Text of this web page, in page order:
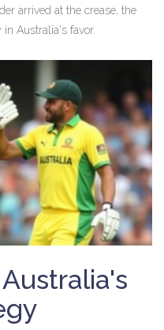
arrived at the crease, the
Australia's favor.